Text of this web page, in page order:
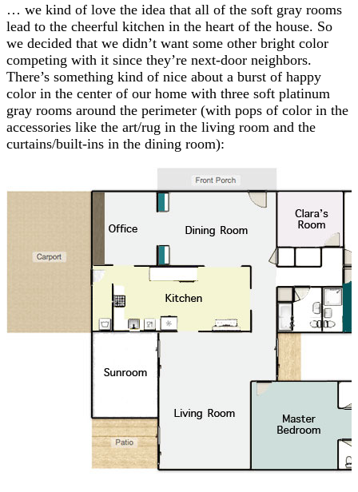
… we kind of love the idea that all of the soft gray rooms
lead to the cheerful kitchen in the heart of the house. So
we decided that we didn’t want some other bright color
competing with it since they’re next-door neighbors.
There’s something kind of nice about a burst of happy
color in the center of our home with three soft platinum
gray rooms around the perimeter (with pops of color in the
accessories like the art/rug in the living room and the
curtains/built-ins in the dining room):